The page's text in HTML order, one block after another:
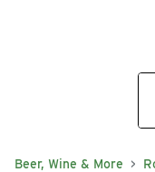
Beer, Wine & More